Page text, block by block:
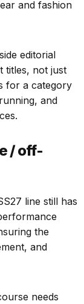
and fashion
editorial
titles, not just
for a category
and
/ off-
line still has
the
and
needs